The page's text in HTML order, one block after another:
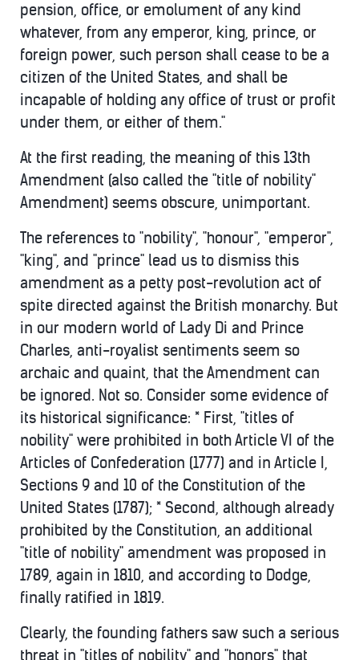
pension, office, or emolument of any kind
whatever, from any emperor, king, prince, or
foreign power, such person shall cease to be a
citizen of the United States, and shall be
incapable of holding any office of trust or profit
under them, or either of them."
At the first reading, the meaning of this 13th
Amendment (also called the "title of nobility"
Amendment) seems obscure, unimportant.
The references to "nobility", "honour", "emperor",
"king", and "prince" lead us to dismiss this
amendment as a petty post-revolution act of
spite directed against the British monarchy. But
in our modern world of Lady Di and Prince
Charles, anti-royalist sentiments seem so
archaic and quaint, that the Amendment can
be ignored. Not so. Consider some evidence of
its historical significance: * First, "titles of
nobility" were prohibited in both Article VI of the
Articles of Confederation (1777) and in Article I,
Sections 9 and 10 of the Constitution of the
United States (1787); * Second, although already
prohibited by the Constitution, an additional
"title of nobility" amendment was proposed in
1789, again in 1810, and according to Dodge,
finally ratified in 1819.
Clearly, the founding fathers saw such a serious
threat in "titles of nobility" and "honors" that